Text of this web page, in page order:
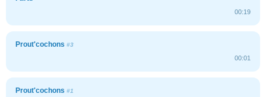
00:19
Prout'cochons #3
00:01
Prout'cochons #1